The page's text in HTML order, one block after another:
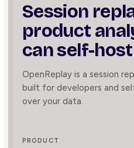
Session
product
can self-host
OpenReplay is a session
built for developers and
over your data.
PRODUCT